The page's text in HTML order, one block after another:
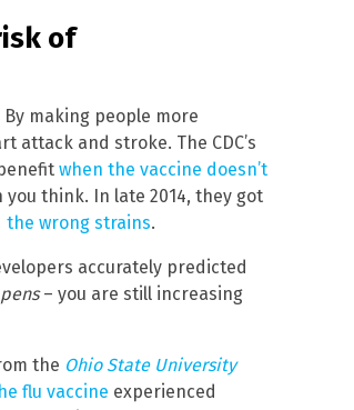
of
making people more
attack and stroke. The CDC’s
when the vaccine doesn’t
think. In late 2014, they got
the wrong strains.
accurately predicted
– you are still increasing
the Ohio State University
flu vaccine experienced